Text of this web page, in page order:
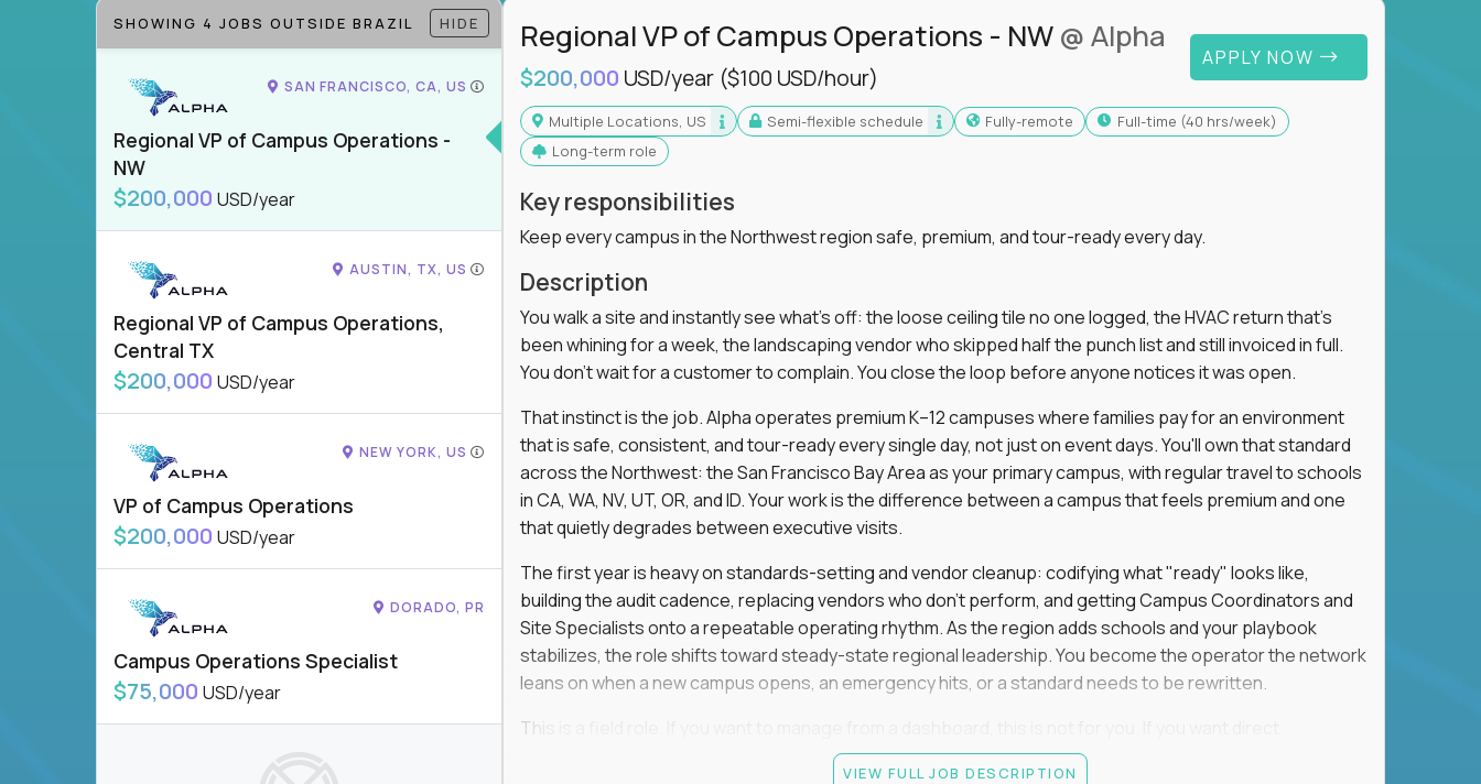
SHOWING 4 JOBS OUTSIDE BRAZIL HIDE
SAN FRANCISCO, CA, US
Regional VP of Campus Operations -
NW
$200,000 USD/year
AUSTIN, TX, US
Regional VP of Campus Operations,
Central TX
$200,000 USD/year
NEW YORK, US
VP of Campus Operations
$200,000 USD/year
DORADO, PR
Campus Operations Specialist
$75,000 USD/year
Regional VP of Campus Operations - NW @ Alpha
$200,000 USD/year ($100 USD/hour)
APPLY NOW
Multiple Locations, US Semi-flexible schedule Fully-remote
full-time (40 hrs/week)
Long-term role
Key responsibilities
Keep every campus in the Northwest region safe, premium, and tour-ready every day.
Description
You walk a site and instantly see what's off: the loose ceiling tile no one logged, the HVAC return that's
been whining for a week, the landscaping vendor who skipped half the punch list and still invoiced in full.
You don't wait for a customer to complain. You close the loop before anyone notices it was open.
That instinct is the job. Alpha operates premium K–12 campuses where families pay for an environment
that is safe, consistent, and tour-ready every single day, not just on event days. You'll own that standard
across the Northwest: the San Francisco Bay Area as your primary campus, with regular travel to schools
in CA, WA, NV, UT, OR, and ID. Your work is the difference between a campus that feels premium and one
that quietly degrades between executive visits.
The first year is heavy on standards-setting and vendor cleanup: codifying what "ready" looks like,
building the audit cadence, replacing vendors who don't perform, and getting Campus Coordinators and
Site Specialists onto a repeatable operating rhythm. As the region adds schools and your playbook
stabilizes, the role shifts toward steady-state regional leadership. You become the operator the network
leans on when a new campus opens, an emergency hits, or a standard needs to be rewritten.
This is a field role. If you want to manage from a dashboard, this is not for you. If you want direct
ownership of whether 25+ schools feel premium every day and the authority to make that happen, keep
VIEW FULL JOB DESCRIPTION